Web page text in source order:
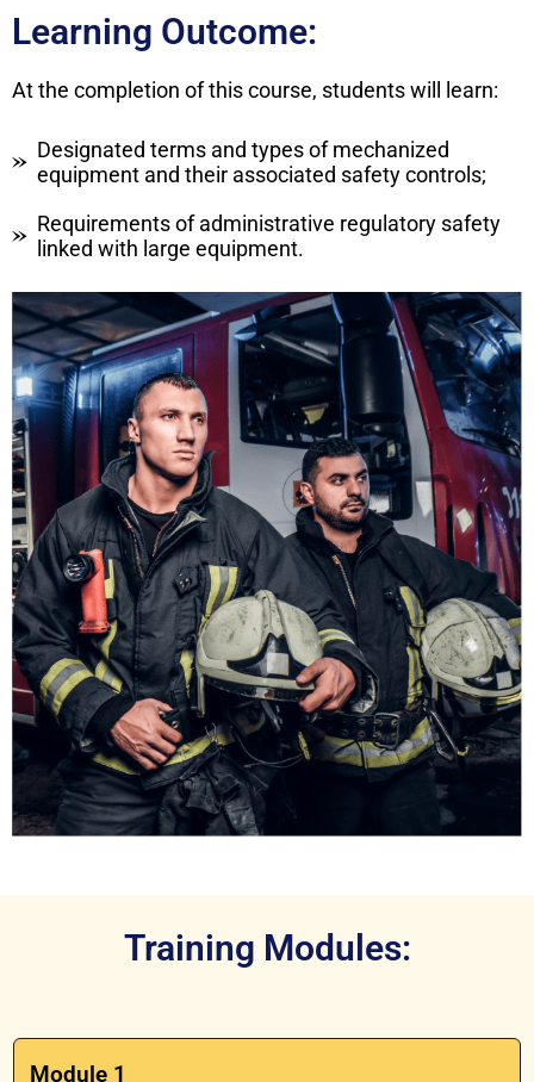
Learning Outcome:
At the completion of this course, students will learn:
Designated terms and types of mechanized
equipment and their associated safety controls;
Requirements of administrative regulatory safety
linked with large equipment.
Training Modules:
Module 1